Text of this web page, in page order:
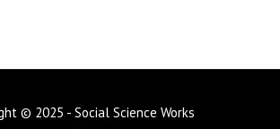
© 2025 - Social Science Works